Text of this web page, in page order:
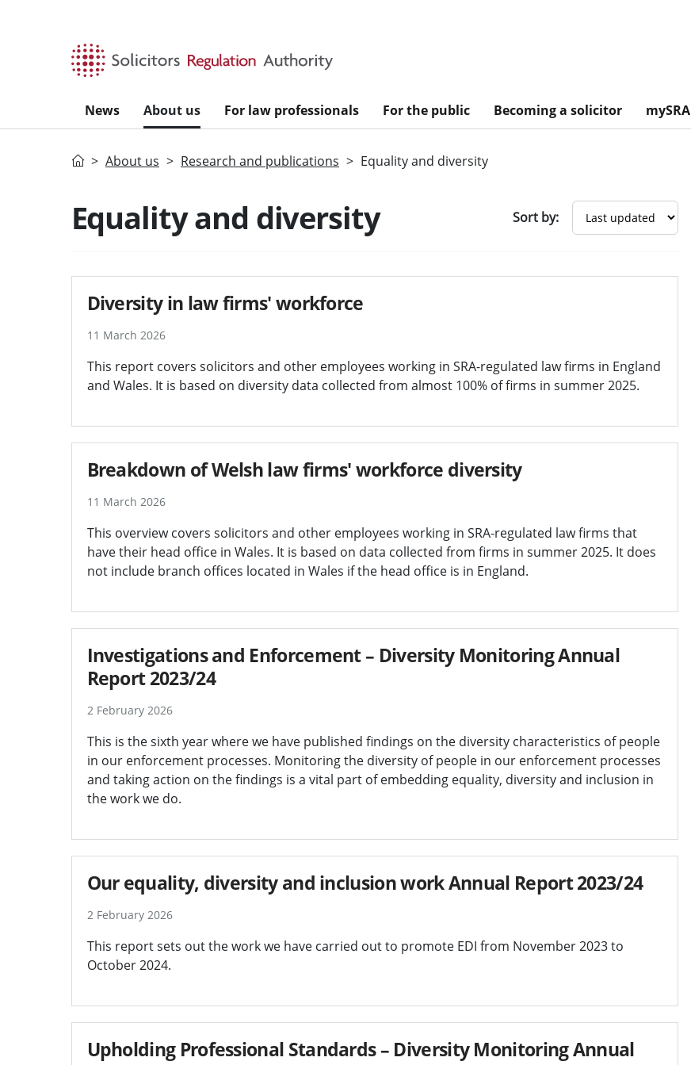
News About us For law professionals For the public Becoming a solicitor mySRA
HomeAbout us Research and publications Equality and diversity
Equality and diversity Sort by:
Diversity in law firms' workforce
11 March 2026
This report covers solicitors and other employees working in SRA-regulated law firms in England
and Wales. It is based on diversity data collected from almost 100% of firms in summer 2025.
Breakdown of Welsh law firms' workforce diversity
11 March 2026
This overview covers solicitors and other employees working in SRA-regulated law firms that
have their head office in Wales. It is based on data collected from firms in summer 2025. It does
not include branch offices located in Wales if the head office is in England.
Investigations and Enforcement – Diversity Monitoring Annual
Report 2023/24
2 February 2026
This is the sixth year where we have published findings on the diversity characteristics of people
in our enforcement processes. Monitoring the diversity of people in our enforcement processes
and taking action on the findings is a vital part of embedding equality, diversity and inclusion in
the work we do.
Our equality, diversity and inclusion work Annual Report 2023/24
2 February 2026
This report sets out the work we have carried out to promote EDI from November 2023 to
October 2024.
Upholding Professional Standards – Diversity Monitoring Annual